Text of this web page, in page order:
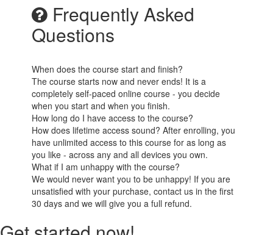
Frequently Asked
Questions
When does the course start and finish?
The course starts now and never ends! It is a
completely self-paced online course - you decide
when you start and when you finish.
How long do I have access to the course?
How does lifetime access sound? After enrolling, you
have unlimited access to this course for as long as
you like - across any and all devices you own.
What if I am unhappy with the course?
We would never want you to be unhappy! If you are
unsatisfied with your purchase, contact us in the first
30 days and we will give you a full refund.